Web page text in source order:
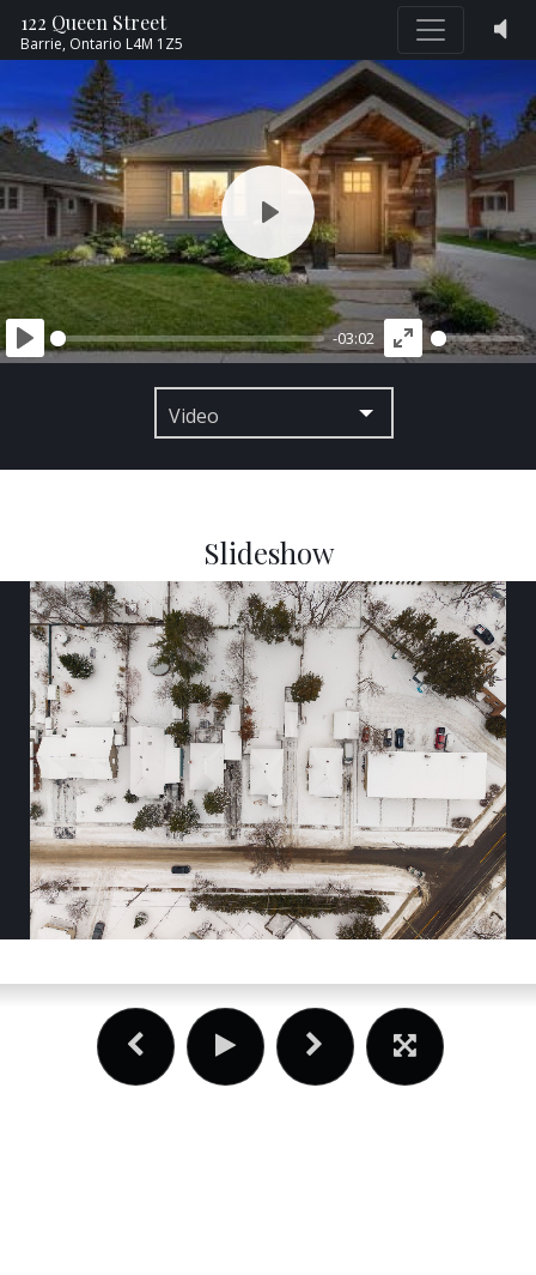
122 Queen Street
Barrie, Ontario L4M 1Z5
PLAY
-03:02
ENTER
PLAY
Video
Slideshow